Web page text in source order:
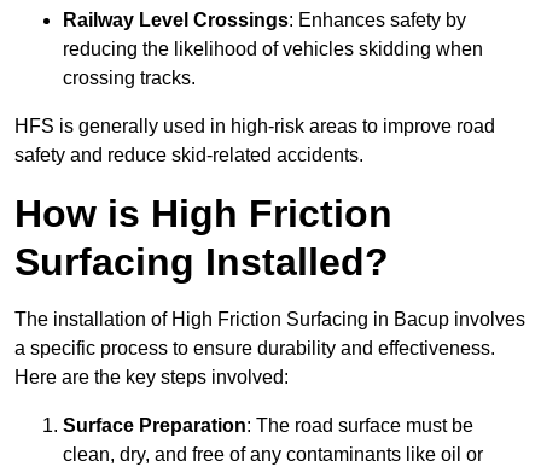
Railway Level Crossings: Enhances safety by
reducing the likelihood of vehicles skidding when
crossing tracks.
HFS is generally used in high-risk areas to improve road
safety and reduce skid-related accidents.
How is High Friction
Surfacing Installed?
The installation of High Friction Surfacing in Bacup involves
a specific process to ensure durability and effectiveness.
Here are the key steps involved:
Surface Preparation: The road surface must be
clean, dry, and free of any contaminants like oil or